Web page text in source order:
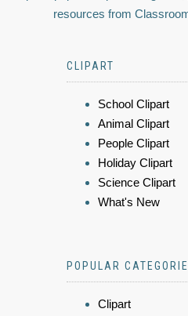
resources from
CLIPART
School Clipart
Animal Clipart
People Clipart
Holiday Clipart
Science Clipart
What's New
POPULAR
Clipart